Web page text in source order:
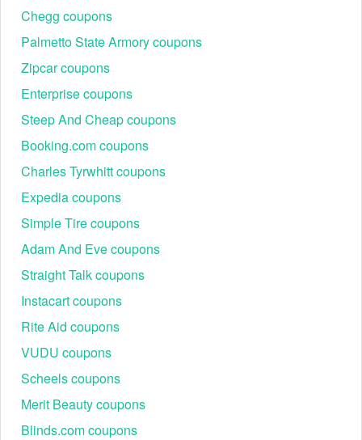
Chegg coupons
Palmetto State Armory coupons
Zipcar coupons
Enterprise coupons
Steep And Cheap coupons
Booking.com coupons
Charles Tyrwhitt coupons
Expedia coupons
Simple Tire coupons
Adam And Eve coupons
Straight Talk coupons
Instacart coupons
Rite Aid coupons
VUDU coupons
Scheels coupons
Merit Beauty coupons
Blinds.com coupons